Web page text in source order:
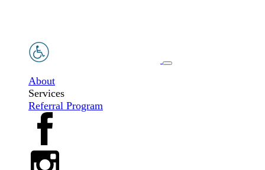
About
Services
Referral Program